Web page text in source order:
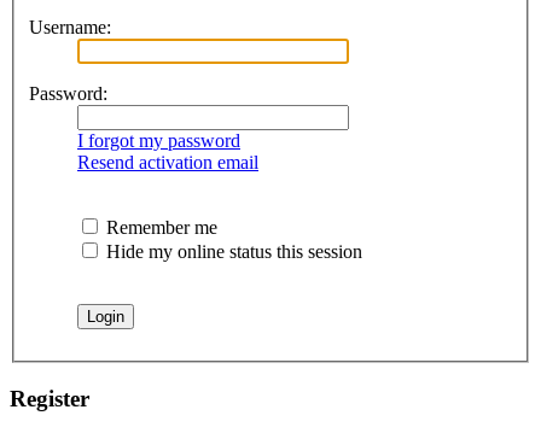
Username:
Password:
I forgot my password
Resend activation email
Remember me
Hide my online status this session
Register